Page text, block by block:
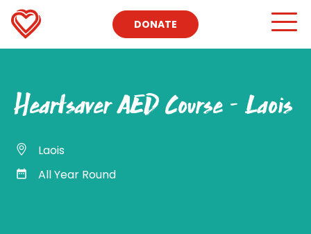
DONATE
Heartsaver AED Course – Laois
Laois
All Year Round